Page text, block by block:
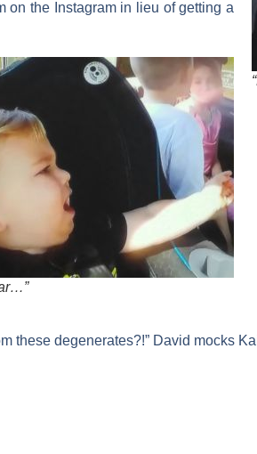
on the Instagram in lieu of getting a
these degenerates?!” David mocks